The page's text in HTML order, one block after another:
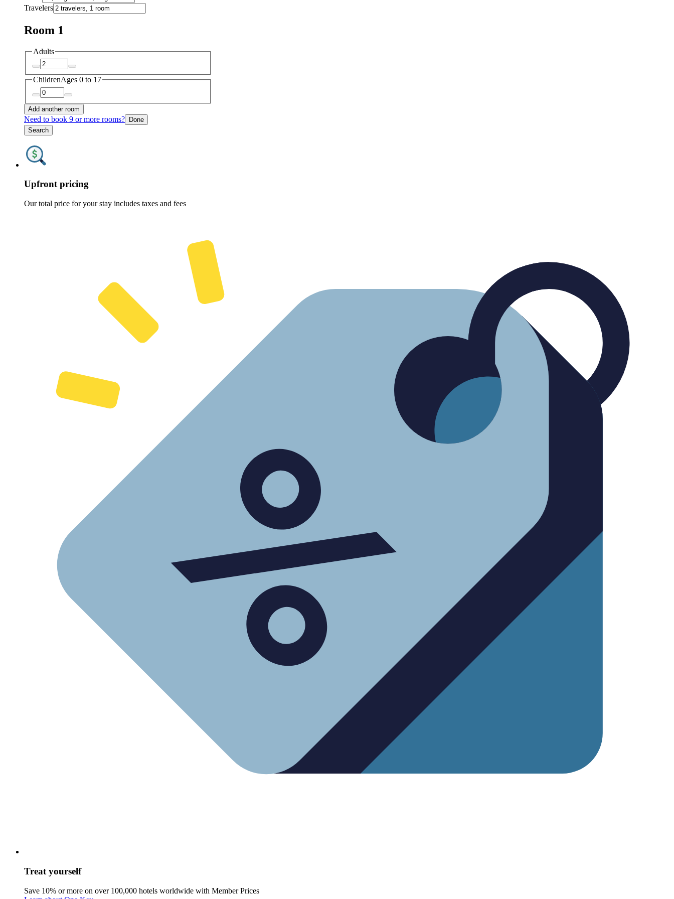
Travelers
Room 1
Adults
ChildrenAges 0 to 17
Add another room
Need to book 9 or more rooms? Done
Search
Upfront pricing
Our total price for your stay includes taxes and fees
Treat yourself
Save 10% or more on over 100,000 hotels worldwide with Member Prices